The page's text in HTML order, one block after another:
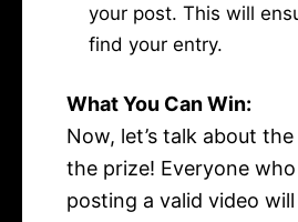
your post. This will
find your entry.
What You Can Win:
Now, let’s talk about
the prize! Everyone
posting a valid video